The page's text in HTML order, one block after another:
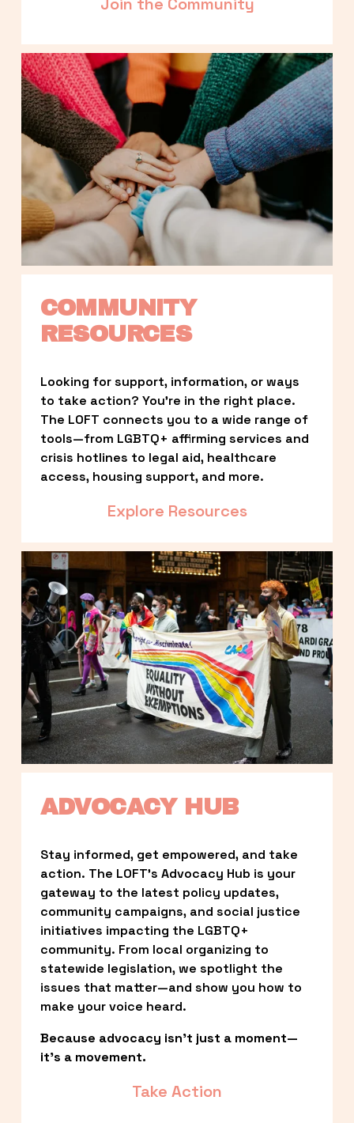
COMMUNITY
RESOURCES
Looking for support, information, or ways
to take action? You’re in the right place.
The LOFT connects you to a wide range of
tools—from LGBTQ+ affirming services and
crisis hotlines to legal aid, healthcare
access, housing support, and more.
Explore Resources
ADVOCACY HUB
Stay informed, get empowered, and take
action. The LOFT’s Advocacy Hub is your
gateway to the latest policy updates,
community campaigns, and social justice
initiatives impacting the LGBTQ+
community. From local organizing to
statewide legislation, we spotlight the
issues that matter—and show you how to
make your voice heard.
Because advocacy isn’t just a moment—
it’s a movement.
Take Action